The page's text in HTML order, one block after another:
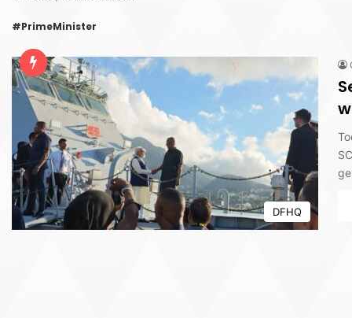
#PrimeMinister
DFHQ